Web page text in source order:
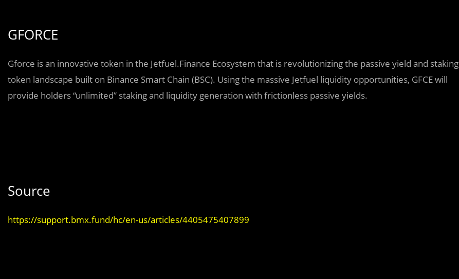
GFORCE
Gforce is an innovative token in the Jetfuel.Finance Ecosystem that is revolutionizing the passive yield and staking
token landscape built on Binance Smart Chain (BSC). Using the massive Jetfuel liquidity opportunities, GFCE will
provide holders “unlimited” staking and liquidity generation with frictionless passive yields.
Source
https://support.bmx.fund/hc/en-us/articles/4405475407899